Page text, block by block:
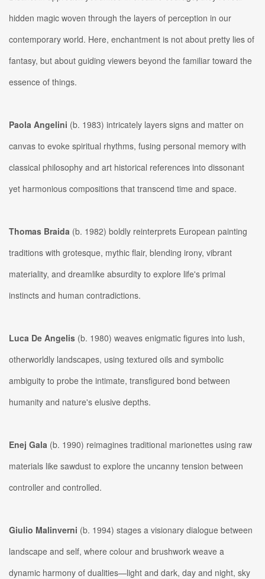
hidden magic woven through the layers of perception in our
contemporary world. Here, enchantment is not about pretty lies of
fantasy, but about guiding viewers beyond the familiar toward the
essence of things.
Paola Angelini (b. 1983) intricately layers signs and matter on
canvas to evoke spiritual rhythms, fusing personal memory with
classical philosophy and art historical references into dissonant
yet harmonious compositions that transcend time and space.
Thomas Braida (b. 1982) boldly reinterprets European painting
traditions with grotesque, mythic flair, blending irony, vibrant
materiality, and dreamlike absurdity to explore life's primal
instincts and human contradictions.
Luca De Angelis (b. 1980) weaves enigmatic figures into lush,
otherworldly landscapes, using textured oils and symbolic
ambiguity to probe the intimate, transfigured bond between
humanity and nature's elusive depths.
Enej Gala (b. 1990) reimagines traditional marionettes using raw
materials like sawdust to explore the uncanny tension between
controller and controlled.
Giulio Malinverni (b. 1994) stages a visionary dialogue between
landscape and self, where colour and brushwork weave a
dynamic harmony of dualities—light and dark, day and night, sky